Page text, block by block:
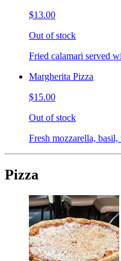
$13.00
Out of stock
Fried calamari served
Margherita Pizza
$15.00
Out of stock
Fresh mozzarella,
Pizza